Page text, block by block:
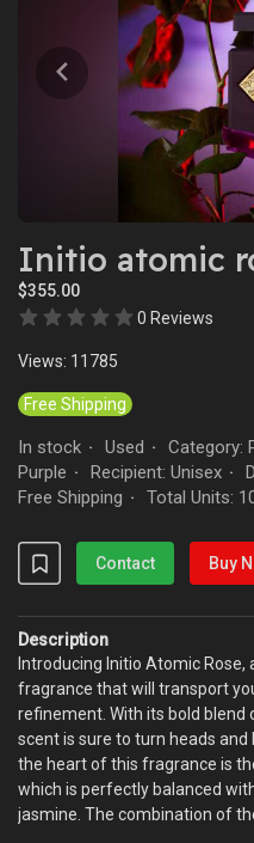
Initio atomic
$355.00
0 Reviews
Views: 11785
Free Shipping
In stock · Used · Category:
Purple · Recipient: Unisex ·
Free Shipping · Total Units:
Contact Buy
Description
Introducing Initio Atomic
fragrance that will transport
refinement. With its bold blend
scent is sure to turn heads
the heart of this fragrance is
which is perfectly balanced
jasmine. The combination of